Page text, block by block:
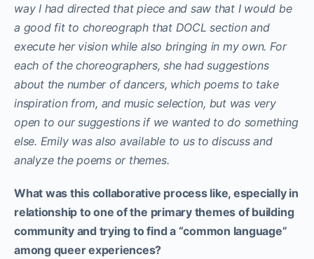
way I had directed that piece and saw that I would be
a good fit to choreograph that DOCL section and
execute her vision while also bringing in my own. For
each of the choreographers, she had suggestions
about the number of dancers, which poems to take
inspiration from, and music selection, but was very
open to our suggestions if we wanted to do something
else. Emily was also available to us to discuss and
analyze the poems or themes.
What was this collaborative process like, especially in
relationship to one of the primary themes of building
community and trying to find a “common language”
among queer experiences?